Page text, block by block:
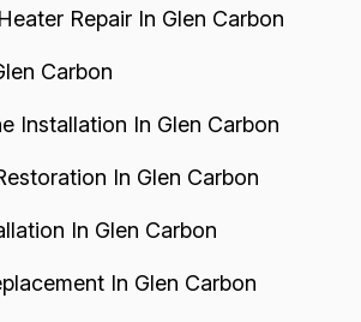
Repair In Glen Carbon
Carbon
Installation In Glen Carbon
In Glen Carbon
In Glen Carbon
In Glen Carbon